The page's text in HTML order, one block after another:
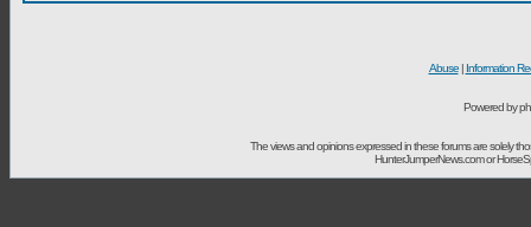
Abuse| Information
Powered by
The views and opinions expressed in these forums are solely
HunterJumperNews.com or